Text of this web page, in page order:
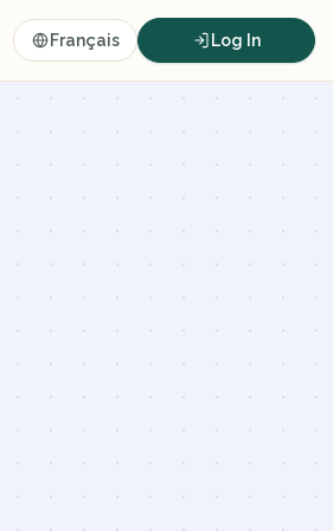
Français Log In